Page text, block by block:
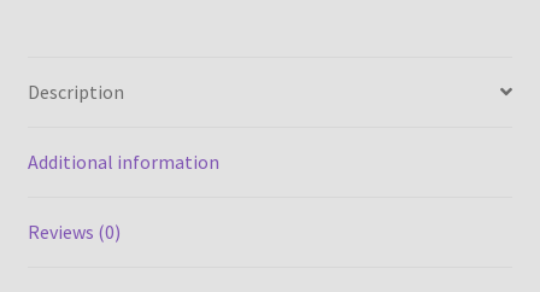
Description
Additional information
Reviews (0)